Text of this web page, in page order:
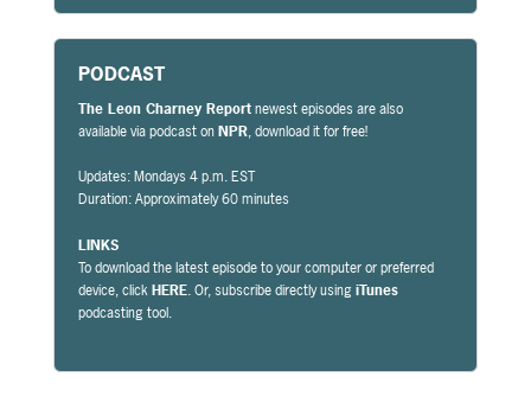
PODCAST
The Leon Charney Reportnewest episodes are also
available via podcast onNPR, download it for free!
Updates: Mondays 4 p.m. EST
Duration: Approximately 60 minutes
LINKS
To download the latest episode to your computer or preferred
device, clickHERE. Or, subscribe directly usingiTunes
podcasting tool.